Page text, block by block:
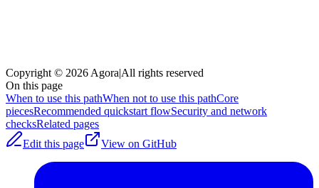
Copyright © 2026 Agora|All rights reserved
On this page
When to use this pathWhen not to use this pathCore
piecesRecommended quickstart flowSecurity and network
checksRelated pages
Edit this page
View on GitHub